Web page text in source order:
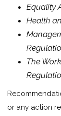
Equality
Health
The
or any action